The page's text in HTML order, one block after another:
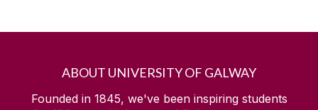
ABOUT UNIVERSITY OF GALWAY
Founded in 1845, we've been inspiring students